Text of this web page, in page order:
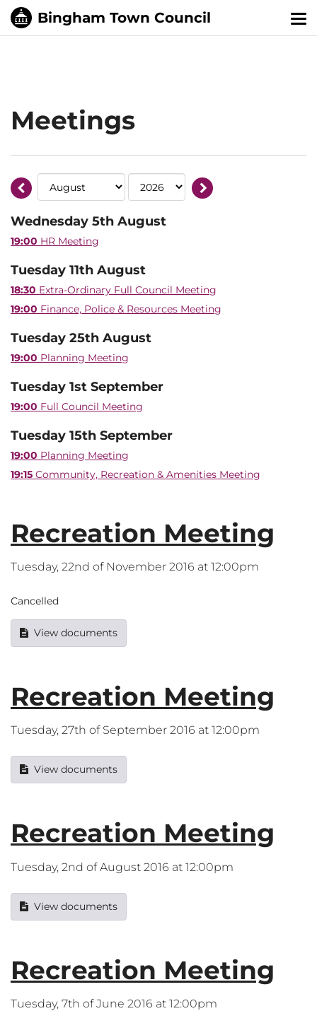
Meetings
Wednesday 5th August
19:00 HR Meeting
Tuesday 11th August
18:30 Extra-Ordinary Full Council Meeting
19:00 Finance, Police & Resources Meeting
Tuesday 25th August
19:00 Planning Meeting
Tuesday 1st September
19:00 Full Council Meeting
Tuesday 15th September
19:00 Planning Meeting
19:15 Community, Recreation & Amenities Meeting
Recreation Meeting
Tuesday, 22nd of November 2016 at 12:00pm
Cancelled
View documents
Recreation Meeting
Tuesday, 27th of September 2016 at 12:00pm
View documents
Recreation Meeting
Tuesday, 2nd of August 2016 at 12:00pm
View documents
Recreation Meeting
Tuesday, 7th of June 2016 at 12:00pm